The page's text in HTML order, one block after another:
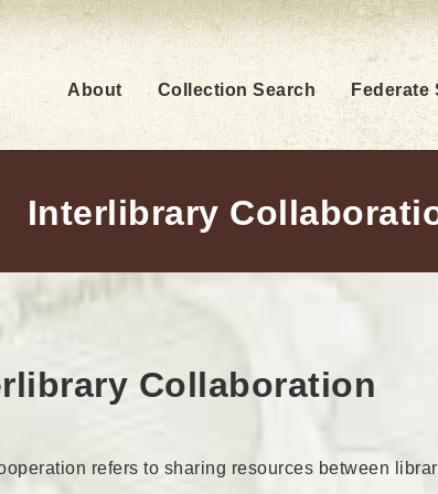
About Collection Search Federate
Interlibrary
Collaboration
refers to sharing resources between